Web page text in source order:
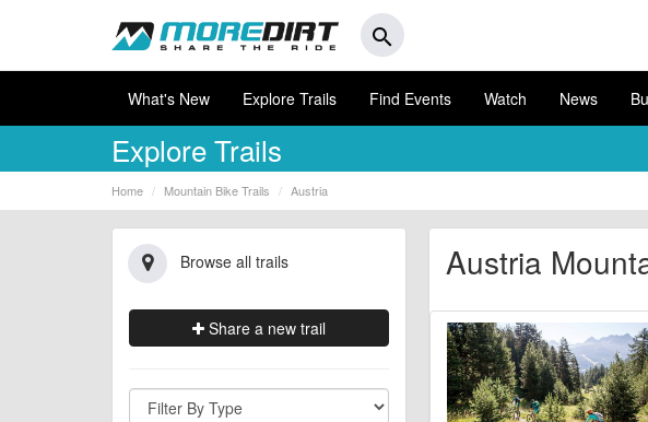
search
What's New Explore Trails Find Events Watch News
Explore Trails
Home Mountain Bike Trails Austria
Browse all trails
Share a new trail
Austria